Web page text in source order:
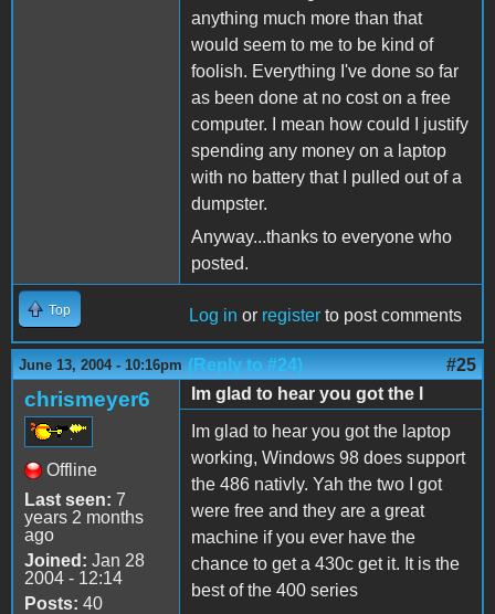
anything much more than that
would seem to me to be kind of
foolish. Everything I've done so far
as been done at no cost on a free
computer. I mean how could I justify
spending any money on a laptop
with no battery that I pulled out of a
dumpster.
Anyway...thanks to everyone who
posted.
Top Log in or register to post comments
June 13, 2004 - 10:16pm (Reply to #24) #25
chrismeyer6
Offline
Last seen: 7
years 2 months
ago
Joined: Jan 28
2004 - 12:14
Posts: 40
Im glad to hear you got the l
Im glad to hear you got the laptop
working, Windows 98 does support
the 486 nativly. Yah the two I got
were free and they are a great
machine if you ever have the
chance to get a 430c get it. It is the
best of the 400 series